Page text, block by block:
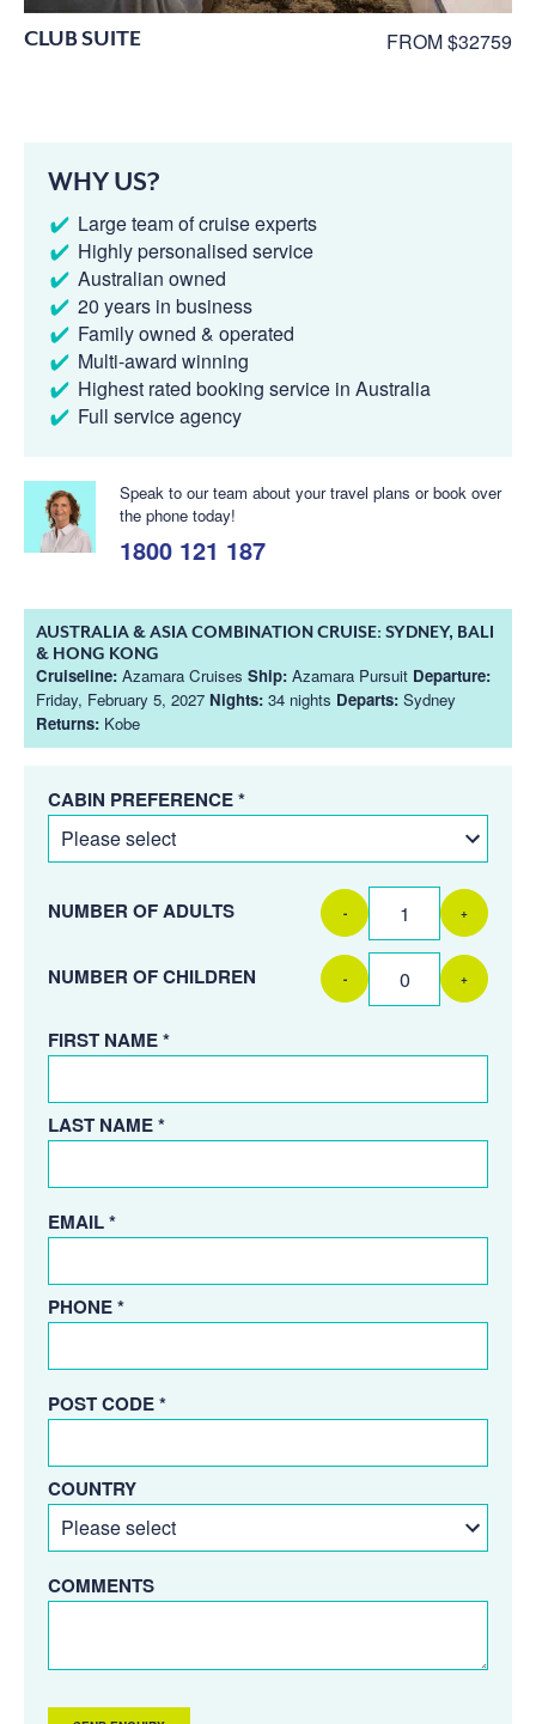
CLUB SUITE FROM $32759
WHY US?
Large team of cruise experts
Highly personalised service
Australian owned
20 years in business
Family owned & operated
Multi-award winning
Highest rated booking service in Australia
Full service agency
Speak to our team about your travel plans or book over
the phone today!
1800 121 187
AUSTRALIA & ASIA COMBINATION CRUISE: SYDNEY, BALI
& HONG KONG
Cruiseline: Azamara Cruises Ship: Azamara Pursuit Departure:
Friday, February 5, 2027 Nights: 34 nights Departs: Sydney
Returns: Kobe
CABIN PREFERENCE *
NUMBER OF ADULTS - +
NUMBER OF CHILDREN - +
FIRST NAME *
LAST NAME *
EMAIL *
PHONE *
POST CODE *
COUNTRY
COMMENTS